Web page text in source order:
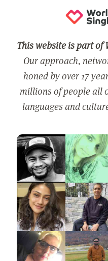
This website is part of
Our approach,
honed by over 17
millions of people all
languages and